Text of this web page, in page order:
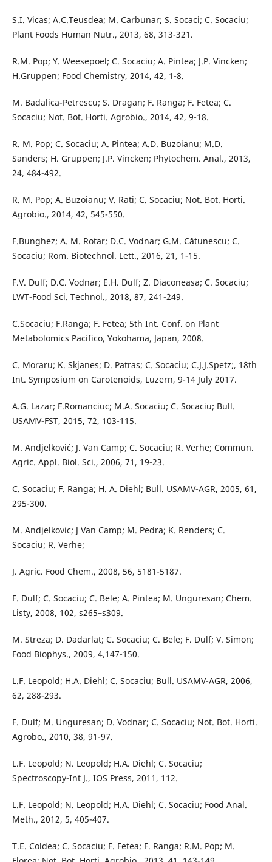
S.I. Vicas; A.C.Teusdea; M. Carbunar; S. Socaci; C. Socaciu;
Plant Foods Human Nutr., 2013, 68, 313-321.
R.M. Pop; Y. Weesepoel; C. Socaciu; A. Pintea; J.P. Vincken;
H.Gruppen; Food Chemistry, 2014, 42, 1-8.
M. Badalica-Petrescu; S. Dragan; F. Ranga; F. Fetea; C.
Socaciu; Not. Bot. Horti. Agrobio., 2014, 42, 9-18.
R. M. Pop; C. Socaciu; A. Pintea; A.D. Buzoianu; M.D.
Sanders; H. Gruppen; J.P. Vincken; Phytochem. Anal., 2013,
24, 484-492.
R. M. Pop; A. Buzoianu; V. Rati; C. Socaciu; Not. Bot. Horti.
Agrobio., 2014, 42, 545-550.
F.Bunghez; A. M. Rotar; D.C. Vodnar; G.M. Cătunescu; C.
Socaciu; Rom. Biotechnol. Lett., 2016, 21, 1-15.
F.V. Dulf; D.C. Vodnar; E.H. Dulf; Z. Diaconeasa; C. Socaciu;
LWT-Food Sci. Technol., 2018, 87, 241-249.
C.Socaciu; F.Ranga; F. Fetea; 5th Int. Conf. on Plant
Metabolomics Pacifico, Yokohama, Japan, 2008.
C. Moraru; K. Skjanes; D. Patras; C. Socaciu; C.J.J.Spetz;, 18th
Int. Symposium on Carotenoids, Luzern, 9-14 July 2017.
A.G. Lazar; F.Romanciuc; M.A. Socaciu; C. Socaciu; Bull.
USAMV-FST, 2015, 72, 103-115.
M. Andjelković; J. Van Camp; C. Socaciu; R. Verhe; Commun.
Agric. Appl. Biol. Sci., 2006, 71, 19-23.
C. Socaciu; F. Ranga; H. A. Diehl; Bull. USAMV-AGR, 2005, 61,
295-300.
M. Andjelkovic; J Van Camp; M. Pedra; K. Renders; C.
Socaciu; R. Verhe;
J. Agric. Food Chem., 2008, 56, 5181-5187.
F. Dulf; C. Socaciu; C. Bele; A. Pintea; M. Unguresan; Chem.
Listy, 2008, 102, s265–s309.
M. Streza; D. Dadarlat; C. Socaciu; C. Bele; F. Dulf; V. Simon;
Food Biophys., 2009, 4,147-150.
L.F. Leopold; H.A. Diehl; C. Socaciu; Bull. USAMV-AGR, 2006,
62, 288-293.
F. Dulf; M. Unguresan; D. Vodnar; C. Socaciu; Not. Bot. Horti.
Agrobo., 2010, 38, 91-97.
L.F. Leopold; N. Leopold; H.A. Diehl; C. Socaciu;
Spectroscopy-Int J., IOS Press, 2011, 112.
L.F. Leopold; N. Leopold; H.A. Diehl; C. Socaciu; Food Anal.
Meth., 2012, 5, 405-407.
T.E. Coldea; C. Socaciu; F. Fetea; F. Ranga; R.M. Pop; M.